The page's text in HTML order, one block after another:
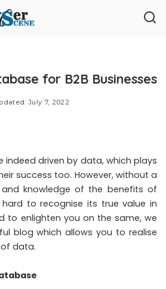
for B2B Businesses
July 7, 2022
indeed driven by data, which plays
success too. However, without a
knowledge of the benefits of
to recognise its true value in
to enlighten you on the same, we
blog which allows you to realise
data.